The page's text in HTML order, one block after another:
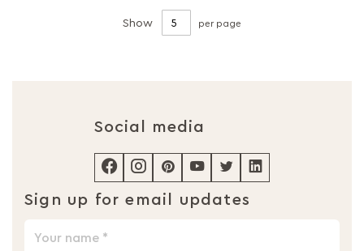
Show per page
Social media
Sign up for email updates